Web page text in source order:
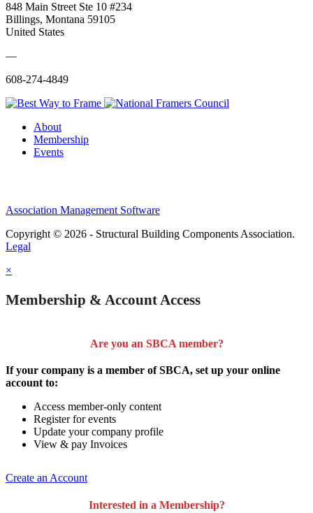
848 Main Street Ste 10 #234
Billings, Montana 59105
United States
—
608-274-4849
About
Membership
Events
Association Management Software
Copyright © 2026 - Structural Building Components Association.
Legal
×
Membership & Account Access
Are you an SBCA member?
If your company is a member of SBCA, set up your online
account to:
Access member-only content
Register for events
Update your company profile
View & pay Invoices
Create an Account
Interested in a Membership?